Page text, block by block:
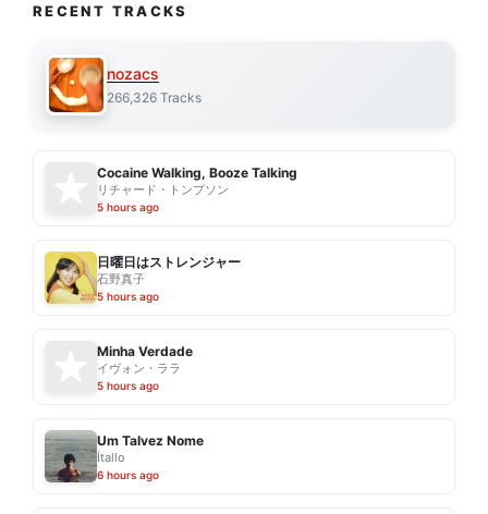
RECENT TRACKS
nozacs
266,326 Tracks
Cocaine Walking, Booze Talking
リチャード・トンプソン
5 hours ago
日曜日はストレンジャー
石野真子
5 hours ago
Minha Verdade
イヴォン・ララ
5 hours ago
Um Talvez Nome
Ítallo
6 hours ago